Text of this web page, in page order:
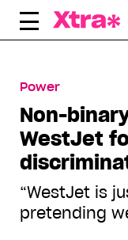
Skip
Power
Non-
WestJet
“WestJet is
pretending